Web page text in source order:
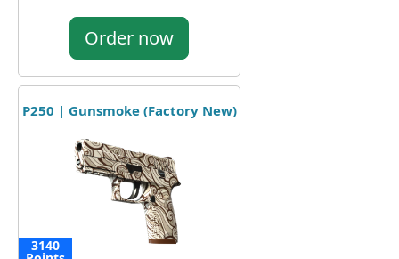
Order now
P250 | Gunsmoke (Factory New)
3140